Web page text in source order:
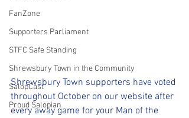
FanZone
Supporters Parliament
STFC Safe Standing
Shrewsbury Town in the Community
SalopCast
Proud Salopian
Shrewsbury Town supporters have voted
throughout October on our website after
every away game for your Man of the